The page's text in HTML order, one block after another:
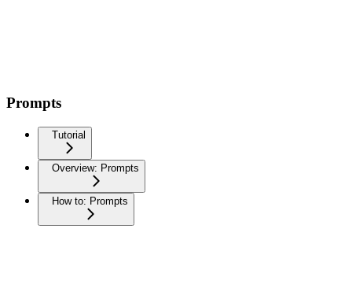
Prompts
Tutorial
Overview: Prompts
How to: Prompts